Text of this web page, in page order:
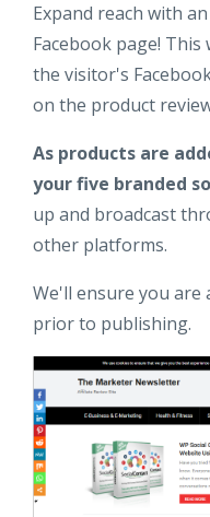
Expand reach with
Facebook page!
the visitor's
on the product
As products are
your five branded
up and broadcast
other platforms.
We'll ensure you
prior to publishing.